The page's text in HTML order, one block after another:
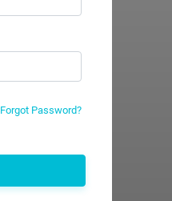
Forgot Password?